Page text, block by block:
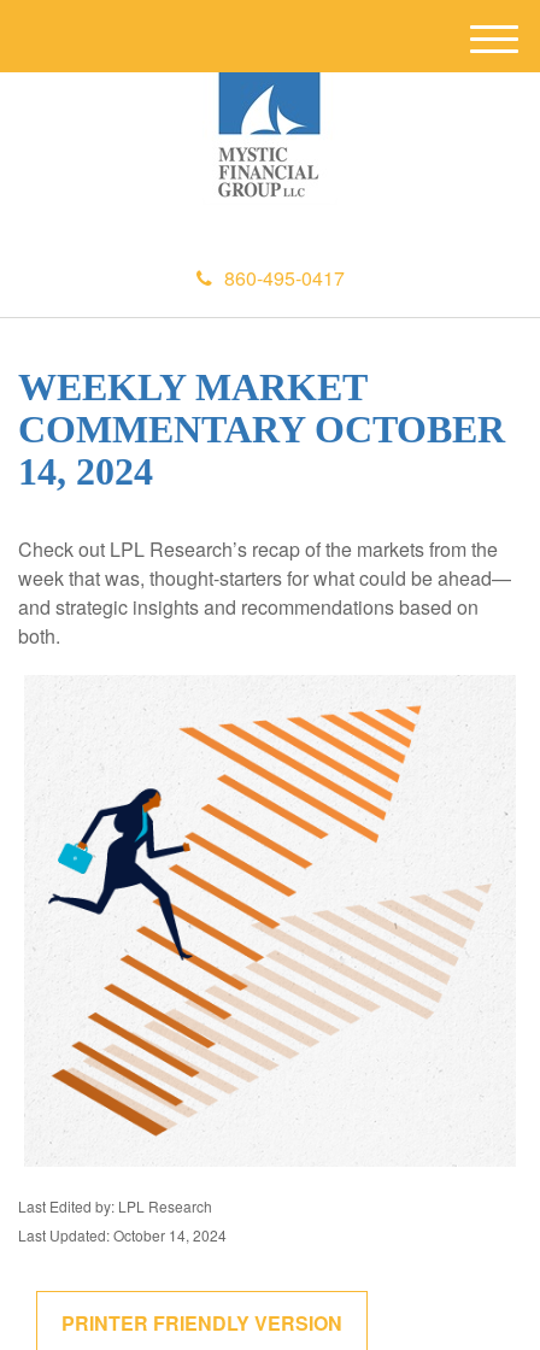
860-495-0417
M
e
WEEKLY MARKET
COMMENTARY OCTOBER
14, 2024
Check out LPL Research’s recap of the markets from the
week that was, thought-starters for what could be ahead—
and strategic insights and recommendations based on
both.
Last Edited by: LPL Research
Last Updated: October 14, 2024
PRINTER FRIENDLY VERSION